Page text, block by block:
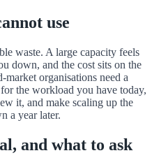
use
waste. A large capacity feels
down, and the cost sits on the
organisations need a
the workload you have today,
it, and make scaling up the
a year later.
and what to ask